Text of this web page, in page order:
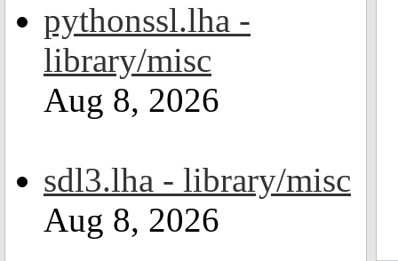
pythonssl.lha -
library/misc
Aug 8, 2026
sdl3.lha - library/misc
Aug 8, 2026